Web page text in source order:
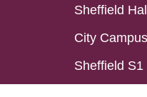
Sheffield
City
Sheffield S1